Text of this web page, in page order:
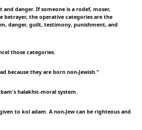
and danger. If someone is a rodef, moser,
betrayer, the operative categories are the
danger, guilt, testimony, punishment, and
those categories.
because they are born non-Jewish."
halakhic-moral system.
to kol adam. A non-Jew can be righteous and